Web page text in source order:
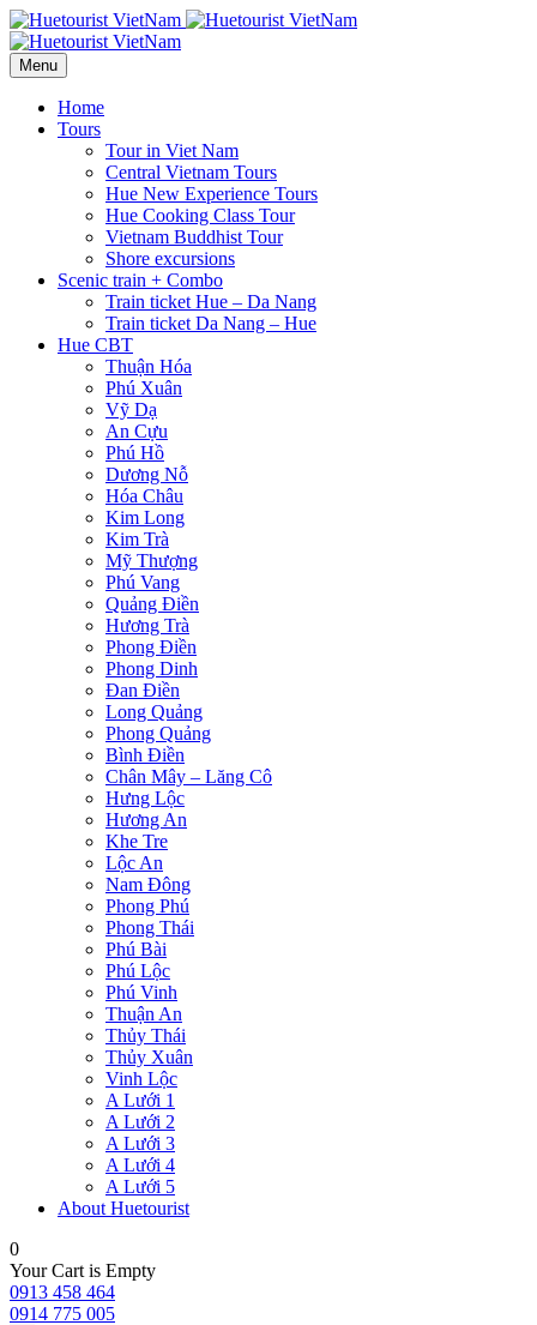
Menu
Home
Tours
Tour in Viet Nam
Central Vietnam Tours
Hue New Experience Tours
Hue Cooking Class Tour
Vietnam Buddhist Tour
Shore excursions
Scenic train + Combo
Train ticket Hue – Da Nang
Train ticket Da Nang – Hue
Hue CBT
Thuận Hóa
Phú Xuân
Vỹ Dạ
An Cựu
Phú Hồ
Dương Nỗ
Hóa Châu
Kim Long
Kim Trà
Mỹ Thượng
Phú Vang
Quảng Điền
Hương Trà
Phong Điền
Phong Dinh
Đan Điền
Long Quảng
Phong Quảng
Bình Điền
Chân Mây – Lăng Cô
Hưng Lộc
Hương An
Khe Tre
Lộc An
Nam Đông
Phong Phú
Phong Thái
Phú Bài
Phú Lộc
Phú Vinh
Thuận An
Thủy Thái
Thủy Xuân
Vinh Lộc
A Lưới 1
A Lưới 2
A Lưới 3
A Lưới 4
A Lưới 5
About Huetourist
0
Your Cart is Empty
0913 458 464
0914 775 005